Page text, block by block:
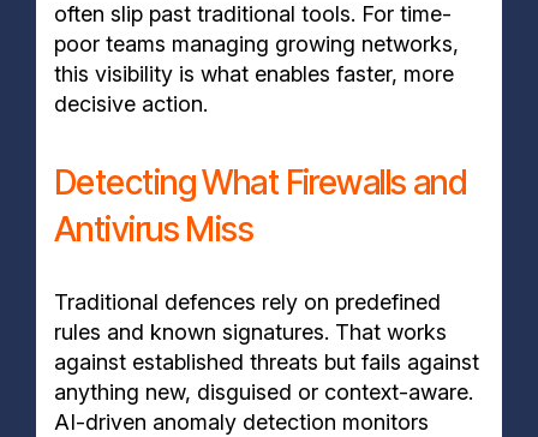
often slip past traditional tools. For time-
poor teams managing growing networks,
this visibility is what enables faster, more
decisive action.
Detecting What Firewalls and
Antivirus Miss
Traditional defences rely on predefined
rules and known signatures. That works
against established threats but fails against
anything new, disguised or context-aware.
AI-driven anomaly detection monitors